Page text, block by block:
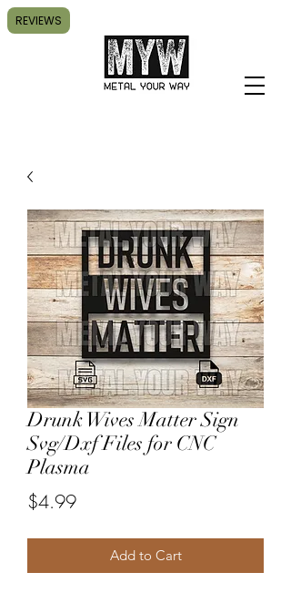
Drunk Wives Matter Sign
Svg/Dxf Files for CNC
Plasma
$4.99Price
Add to Cart
REVIEWS